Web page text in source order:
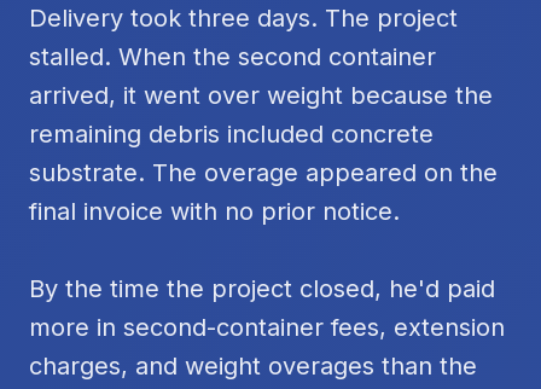
Delivery took three days. The project
stalled. When the second container
arrived, it went over weight because the
remaining debris included concrete
substrate. The overage appeared on the
final invoice with no prior notice.
By the time the project closed, he'd paid
more in second-container fees, extension
charges, and weight overages than the